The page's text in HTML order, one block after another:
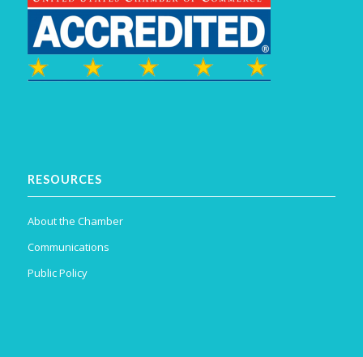
RESOURCES
About the Chamber
Communications
Public Policy